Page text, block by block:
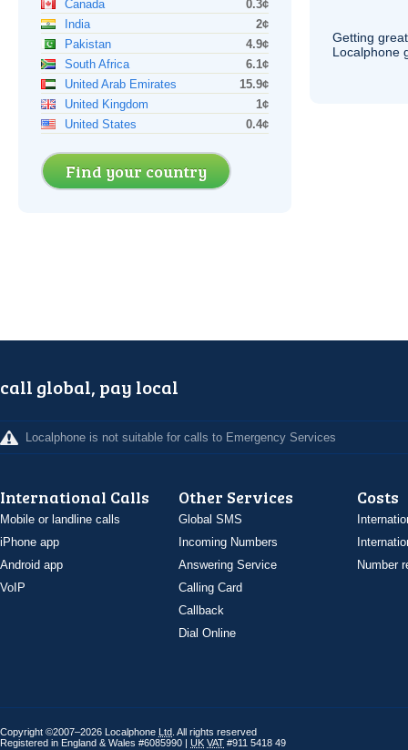
Canada
0.3¢
India
2¢
Pakistan
4.9¢
South Africa
6.1¢
United Arab Emirates
15.9¢
United Kingdom
1¢
United States
0.4¢
Find your country
Getting
Localphone
call global, pay local
Localphone is not suitable for calls to Emergency Services
International Calls
Mobile or landline calls
iPhone app
Android app
VoIP
Other Services
Global SMS
Incoming Numbers
Answering Service
Calling Card
Callback
Dial Online
Costs
Number
Copyright ©2007–2026 Localphone Ltd . All rights reserved
Registered in England & Wales #6085990 | UK VAT #911 5418 49